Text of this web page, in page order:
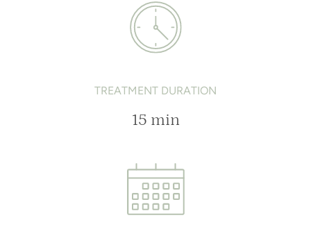
TREATMENT DURATION
15 min